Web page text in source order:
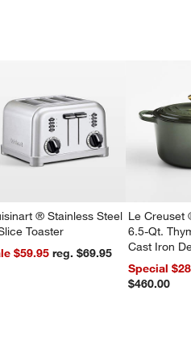
® Stainless Steel
Toaster
$59.95
reg. $69.95
Le Creuset
6.5-Qt.
Cast Iron
Dutch Oven
Special
$460.00